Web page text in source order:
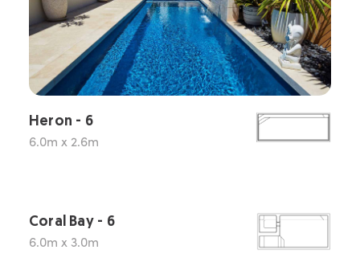
Heron - 6
6.0m x 2.6m
Coral Bay - 6
6.0m x 3.0m